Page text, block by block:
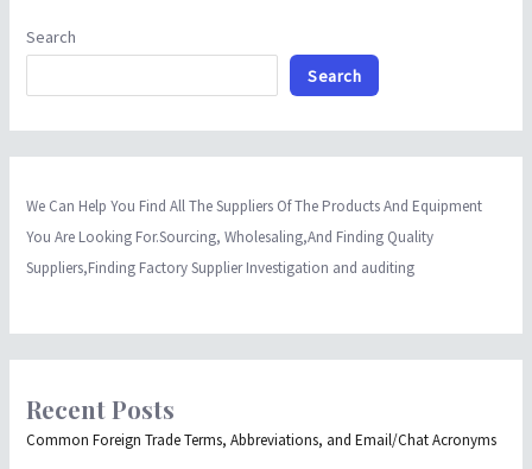
Search
Search
We Can Help You Find All The Suppliers Of The Products And Equipment
You Are Looking For.Sourcing, Wholesaling,And Finding Quality
Suppliers,Finding Factory Supplier Investigation and auditing
Recent Posts
Common Foreign Trade Terms, Abbreviations, and Email/Chat Acronyms